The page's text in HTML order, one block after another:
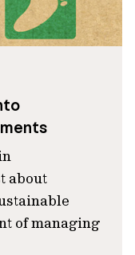
about
of managing